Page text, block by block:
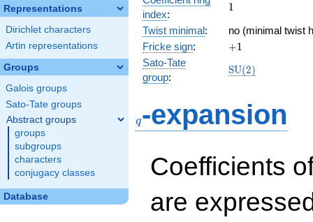
Representations
Dirichlet characters
Artin representations
Groups
Galois groups
Sato-Tate groups
Abstract groups
groups
subgroups
characters
conjugacy classes
Database
10x^{3}
3x^{2}
- 6x + 1
index:
11
Twist minimal:
no (minimal twist
Fricke sign: +1
+1
Sato-Tate
group:
\mathrm{SU}
SU(2)
q-expansion
Coefficients
are